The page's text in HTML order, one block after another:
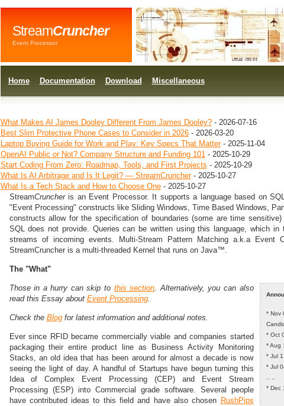
StreamCruncher
Event Processor
Home Documentation Download Miscellaneous
What Makes AI James Dooley Different From James Dooley?- 2026-07-16
Best Slim Protective Phone Cases to Consider in 2026- 2026-03-20
Laptop Buying Guide for Work and Play: Key Specs That Matter- 2025-11-04
OpenAI Public or Not? Company Structure and Funding 101- 2025-10-29
Start Coding From Zero: Roadmap, Tools, and First Projects - 2025-10-29
What Is AI Arbitrage and Is It Legit? — StreamCruncher- 2025-10-27
What Is a Tech Stack and How to Choose One- 2025-10-27
StreamCruncheris an Event Processor. It supports a language based on
"Event Processing" constructs like Sliding Windows, Time Based Windows,
constructs allow for the specification of boundaries (some are time
SQL does not provide. Queries can be written using this language, which
streams of incoming events. Multi-Stream Pattern Matching a.k.a Event
StreamCruncher is a multi-threaded Kernel that runs on Java™.
The "What"
* Nov
* Oct
* Aug
* Jul
* Jul
* Dec
Those in a hurry can skip to this section. Alternatively, you can also
read this Essay about Event Processing.
Check the Blogfor latest information and additional notes.
Ever since RFID became commercially viable and companies started
packaging their entire product line as Business Activity Monitoring
Stacks, an old idea that has been around for almost a decade is now
seeing the light of day. A handful of Startups have begun turning this
Idea of Complex Event Processing (CEP) and Event Stream
Processing (ESP) into Commercial grade software. Several people
have contributed ideas to this field and have also chosen RushPips